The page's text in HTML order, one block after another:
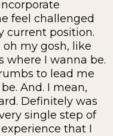
feel challenged
current position.
my gosh, like
where I wanna be.
to lead me
And. I mean,
Definitely was
single step of
that I